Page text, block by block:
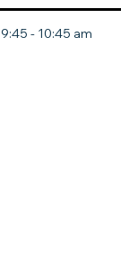
9:45 - 10:45 am